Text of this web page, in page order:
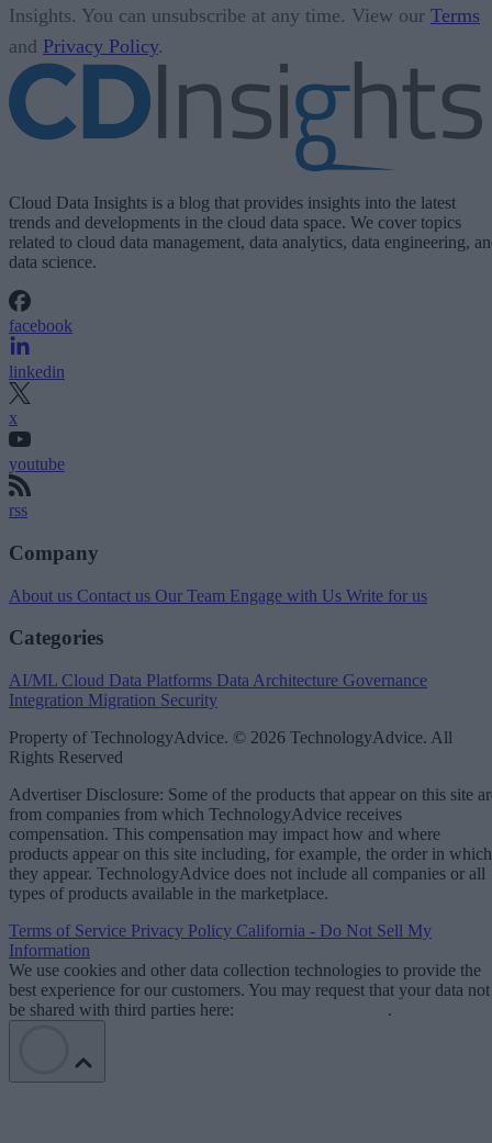
Insights. You can unsubscribe at any time. View our Terms
and Privacy Policy.
Cloud Data Insights is a blog that provides insights into the latest
trends and developments in the cloud data space. We cover topics
related to cloud data management, data analytics, data engineering,
data science.
facebook
linkedin
x
youtube
rss
Company
About us Contact us Our Team Engage with Us Write for us
Categories
AI/ML Cloud Data Platforms Data Architecture Governance
Integration Migration Security
Property of TechnologyAdvice. © 2026 TechnologyAdvice. All
Rights Reserved
Advertiser Disclosure: Some of the products that appear on this site
from companies from which TechnologyAdvice receives
compensation. This compensation may impact how and where
products appear on this site including, for example, the order in which
they appear. TechnologyAdvice does not include all companies or all
types of products available in the marketplace.
Terms of Service Privacy Policy California - Do Not Sell My
Information
We use cookies and other data collection technologies to provide the
best experience for our customers. You may request that your data not
be shared with third parties here:
.